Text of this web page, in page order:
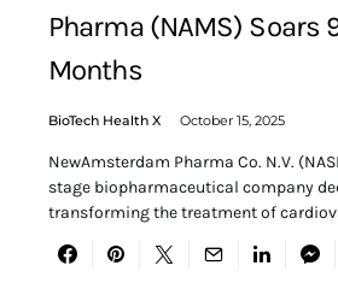
Pharma (NAMS) Soars
Months
BioTech Health X October 15, 2025
NewAmsterdam Pharma Co. N.V.
stage biopharmaceutical company
transforming the treatment of